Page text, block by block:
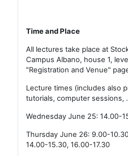
Time and Place
All lectures take place at
Campus Albano, house 1,
"Registration and Venue"
Lecture times (includes also
tutorials, computer sessions,
Wednesday June 25: 14.00-
Thursday June 26: 9.00-
14.00-15.30, 16.00-17.30